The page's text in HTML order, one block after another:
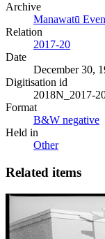
Archive
Manawatū
Relation
2017-20
Date
December 30,
Digitisation id
2018N_2017-
Format
B&W negative
Held in
Other
Related items